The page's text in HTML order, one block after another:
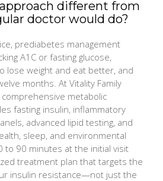
different from
doctor would do?
prediabetes management
A1C or fasting glucose,
lose weight and eat better, and
months. At Vitality Family
metabolic
fasting insulin, inflammatory
advanced lipid testing, and
sleep, and environmental
to 90 minutes at the initial visit
treatment plan that targets the
insulin resistance—not just the